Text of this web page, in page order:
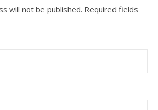
will not be published. Required fields